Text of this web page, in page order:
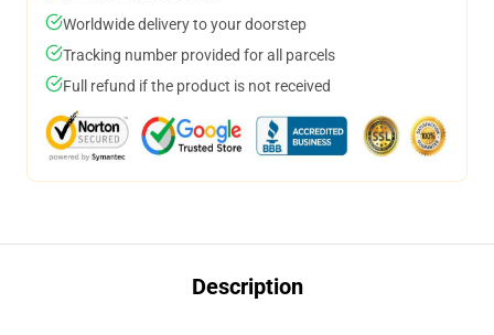
Worldwide delivery to your doorstep
Tracking number provided for all parcels
Full refund if the product is not received
Description